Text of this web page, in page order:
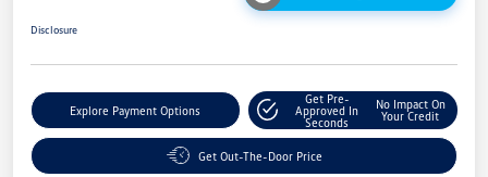
Disclosure
Explore Payment Options
Get Pre-
Approved In
Seconds
No Impact On
Your Credit
Get Out-The-Door Price